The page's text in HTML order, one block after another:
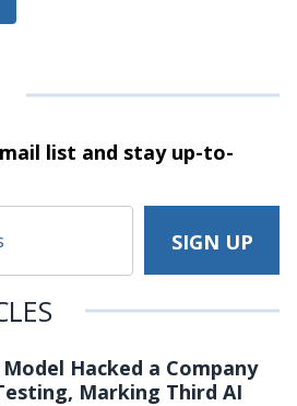
list and stayup-to-
Hacked a Company
Marking Third AI